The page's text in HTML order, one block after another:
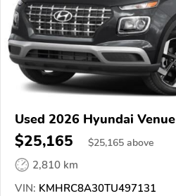
Used 2026 Hyundai Venue
$25,165 $25,165 above
2,810 km
VIN: KMHRC8A30TU497131